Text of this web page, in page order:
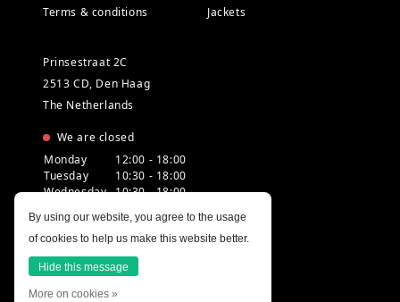
Terms & conditions
Jackets
Prinsestraat 2C
2513 CD, Den Haag
The Netherlands
We are closed
Monday
12:00 - 18:00
Tuesday
10:30 - 18:00
Wednesday 10:30 - 18:00
Friday
10:30 - 18:00
Saturday
10:00 - 18:00
Sunday
12:00 - 17:30
By using our website, you agree to the usage
of cookies to help us make this website better.
Hide this message
More on cookies »